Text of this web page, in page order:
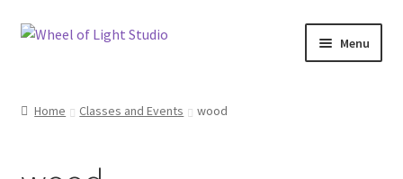
Skip
Skip
Menu
Home Classes and Events wood